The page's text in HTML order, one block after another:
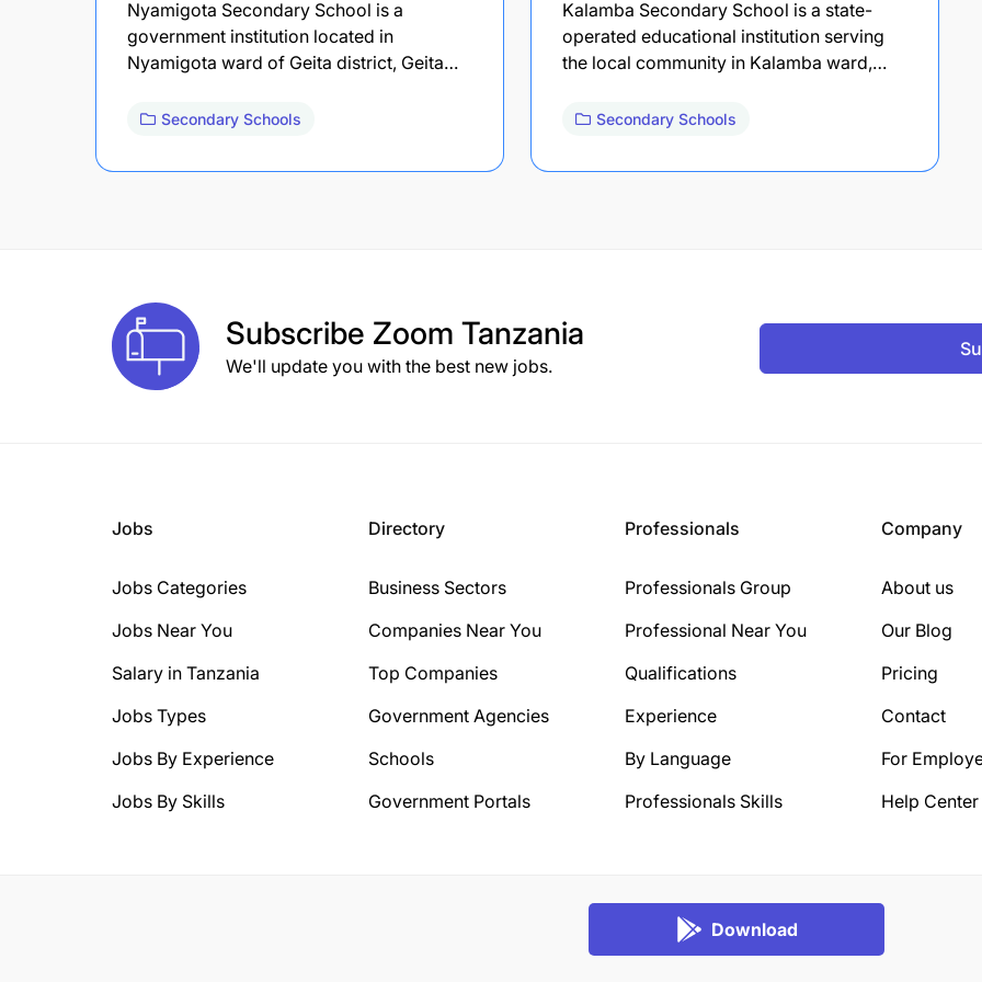
Nyamigota Secondary School is a
government institution located in
Nyamigota ward of Geita district, Geita…
Secondary Schools
Kalamba Secondary School is a state-
operated educational institution serving
the local community in Kalamba ward,…
Secondary Schools
Subscribe Zoom Tanzania
We'll update you with the best new jobs.
Jobs
Jobs Categories
Jobs Near You
Salary in Tanzania
Jobs Types
Jobs By Experience
Jobs By Skills
Directory
Business Sectors
Companies Near You
Top Companies
Government Agencies
Schools
Government Portals
Professionals
Professionals Group
Professional Near You
Qualifications
Experience
By Language
Professionals Skills
Company
About us
Our Blog
Pricing
Contact
For
Help Center
Download